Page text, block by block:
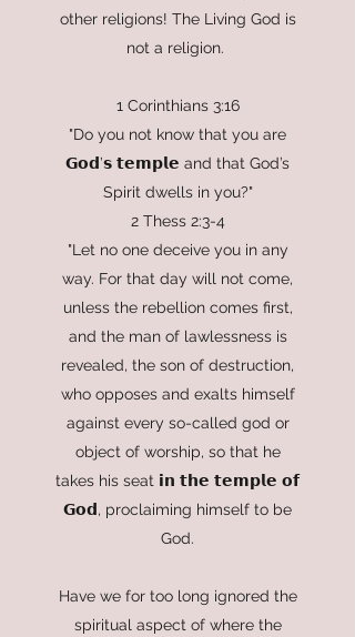
other religions! The Living God is
not a religion.
1 Corinthians 3:16
"Do you not know that you are
𝗚𝗼𝗱’𝘀 𝘁𝗲𝗺𝗽𝗹𝗲 and that God’s
Spirit dwells in you?"
2 Thess 2:3-4
"Let no one deceive you in any
way. For that day will not come,
unless the rebellion comes first,
and the man of lawlessness is
revealed, the son of destruction,
who opposes and exalts himself
against every so-called god or
object of worship, so that he
takes his seat 𝗶𝗻 𝘁𝗵𝗲 𝘁𝗲𝗺𝗽𝗹𝗲 𝗼𝗳
𝗚𝗼𝗱, proclaiming himself to be
God.
Have we for too long ignored the
spiritual aspect of where the